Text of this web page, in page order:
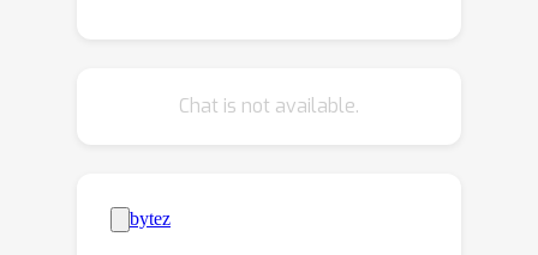
structure and training data.
to address data distribution
imbalances, enabling better feature
Chat is not available.